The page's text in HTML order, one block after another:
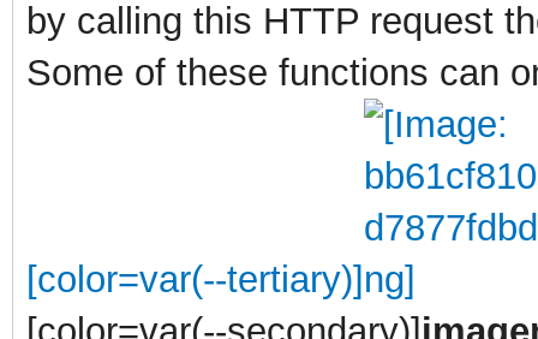
by calling this HTTP request
Some of these functions can
[color=var(--tertiary)]